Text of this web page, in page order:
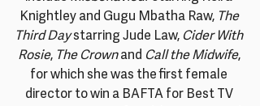
Knightley and Gugu Mbatha Raw, The
Third Day starring Jude Law, Cider With
Rosie, The Crown and Call the Midwife,
for which she was the first female
director to win a BAFTA for Best TV